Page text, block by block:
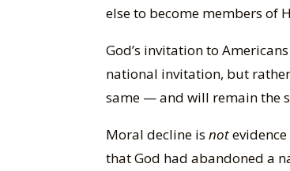
else to become members of
God’s invitation to
national invitation, but
same — and will remain the
Moral decline isnot
that God had abandoned a